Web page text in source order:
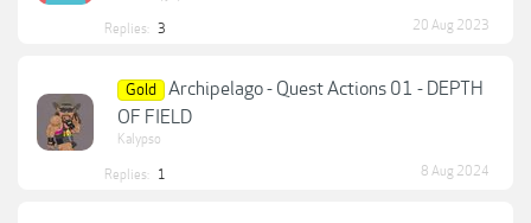
Replies: 3 20 Aug 2023
Gold
Archipelago - Quest Actions 01 - DEPTH
OF FIELD
Kalypso
Replies: 1 8 Aug 2024